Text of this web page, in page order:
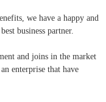
we have a happy and
business partner.
and joins in the market
enterprise that have